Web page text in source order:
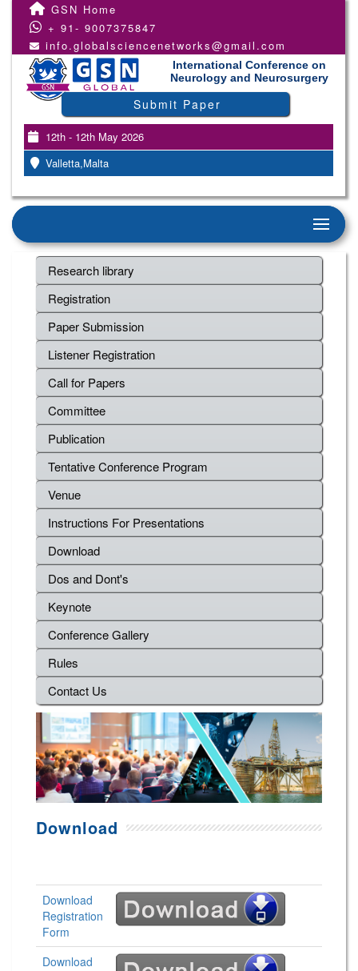
GSN Home
+ 91- 9007375847
info.globalsciencenetworks@gmail.com
International Conference on
Neurology and Neurosurgery
Submit Paper
12th - 12th May 2026
Valletta,Malta
Research library
Registration
Paper Submission
Listener Registration
Call for Papers
Committee
Publication
Tentative Conference Program
Venue
Instructions For Presentations
Download
Dos and Dont's
Keynote
Conference Gallery
Rules
Contact Us
Download
Download
Registration
Form
Download